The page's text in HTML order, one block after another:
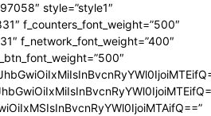
style=”style1″
f_counters_font_weight=”500″
f_network_font_weight=”400″